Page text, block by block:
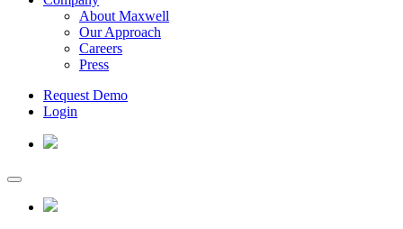
About Maxwell
Our Approach
Careers
Press
Request Demo
Login